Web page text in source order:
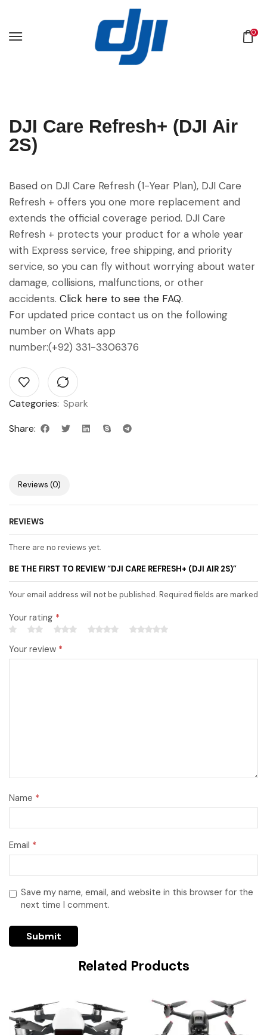
0
DJI Care Refresh+ (DJI Air
2S)
Based on DJI Care Refresh (1-Year Plan), DJI Care
Refresh + offers you one more replacement and
extends the official coverage period. DJI Care
Refresh + protects your product for a whole year
with Express service, free shipping, and priority
service, so you can fly without worrying about water
damage, collisions, malfunctions, or other
accidents. Click here to see the FAQ.
For updated price contact us on the following
number on Whats app
number:(+92) 331-3306376
Categories: Spark
Share:
Reviews (0)
REVIEWS
There are no reviews yet.
BE THE FIRST TO REVIEW “DJI CARE REFRESH+ (DJI AIR 2S)”
Your email address will not be published. Required fields are marked
Your rating *
Your review *
Name *
Email *
Save my name, email, and website in this browser for the
next time I comment.
Related Products